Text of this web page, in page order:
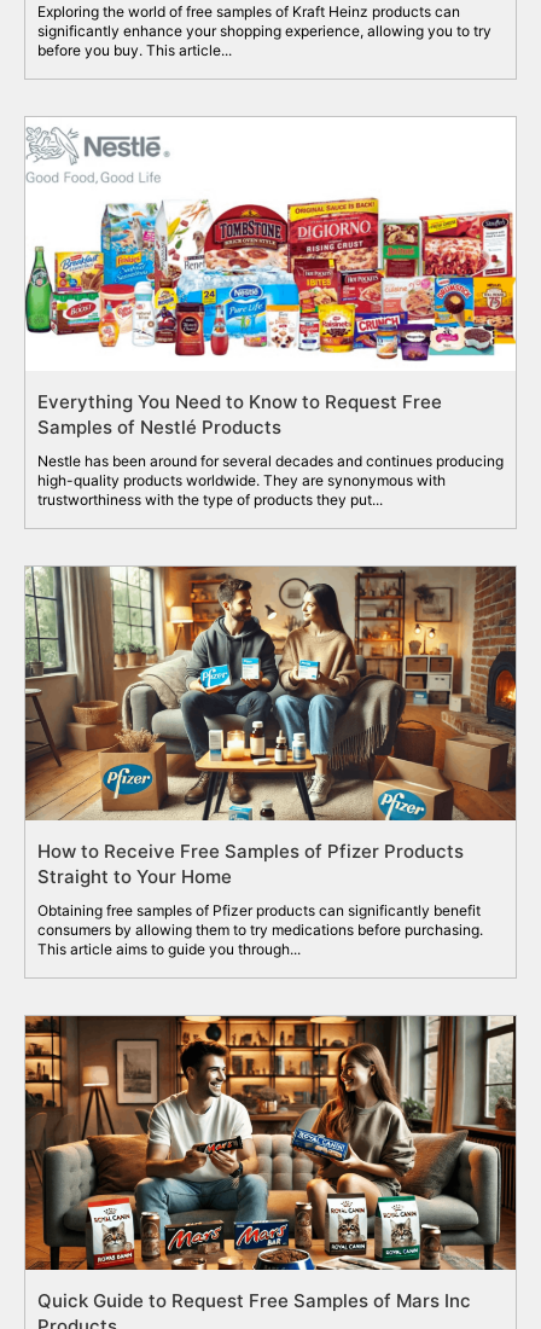
Exploring the world of free samples of Kraft Heinz products can
significantly enhance your shopping experience, allowing you to try
before you buy. This article...
Everything You Need to Know to Request Free
Samples of Nestlé Products
Nestle has been around for several decades and continues producing
high-quality products worldwide. They are synonymous with
trustworthiness with the type of products they put...
How to Receive Free Samples of Pfizer Products
Straight to Your Home
Obtaining free samples of Pfizer products can significantly benefit
consumers by allowing them to try medications before purchasing.
This article aims to guide you through...
Quick Guide to Request Free Samples of Mars Inc